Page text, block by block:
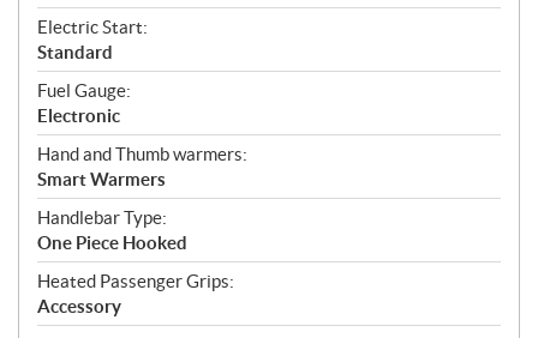
Electric Start:
Standard
Fuel Gauge:
Electronic
Hand and Thumb warmers:
Smart Warmers
Handlebar Type:
One Piece Hooked
Heated Passenger Grips:
Accessory